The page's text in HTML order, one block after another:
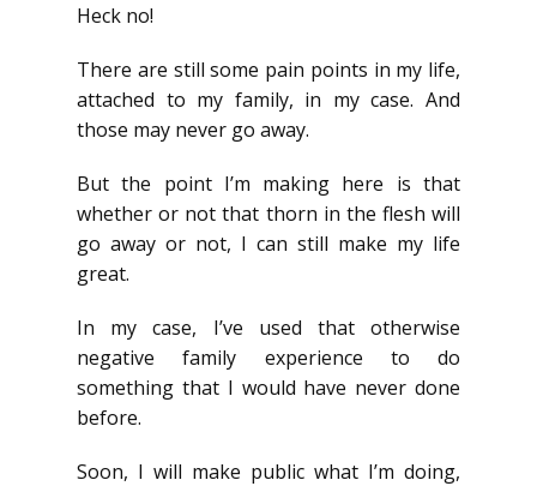
Heck no!
There are still some pain points in my life,
attached to my family, in my case. And
those may never go away.
But the point I’m making here is that
whether or not that thorn in the flesh will
go away or not, I can still make my life
great.
In my case, I’ve used that otherwise
negative family experience to do
something that I would have never done
before.
Soon, I will make public what I’m doing,